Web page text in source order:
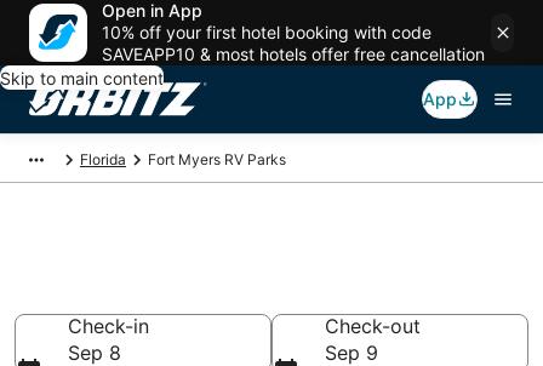
Open in App
10% off your first hotel booking with code
SAVEAPP10 & most hotels offer free cancellation
Skip to main content
App
Florida Fort Myers RV Parks
Check-in
Sep 8
Check-out
Sep 9